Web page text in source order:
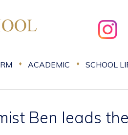
ACADEMIC SCHOOL
Ben leads